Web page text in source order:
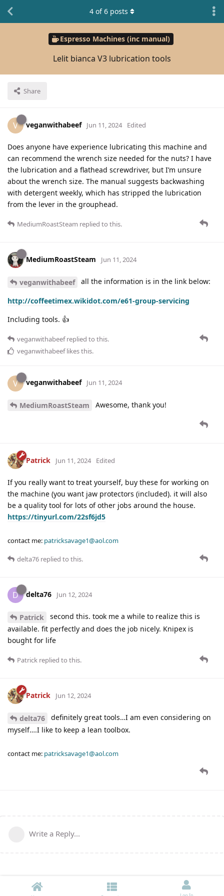
Espresso Machines (inc manual)
Lelit bianca V3 lubrication tools
Share
4 of6 posts
V veganwithabeef Jun 11, 2024 Edited
Does anyone have experience lubricating this machine and
can recommend the wrench size needed for the nuts? I have
the lubrication and a flathead screwdriver, but I’m unsure
about the wrench size. The manual suggests backwashing
with detergent weekly, which has stripped the lubrication
from the lever in the grouphead.
MediumRoastSteam replied to this.
MediumRoastSteam Jun 11, 2024
veganwithabeef all the information is in the link below:
http://coffeetimex.wikidot.com/e61-group-servicing
Including tools. 👍
veganwithabeefreplied to this.
veganwithabeeflikes this.
V veganwithabeef Jun 11, 2024
MediumRoastSteam Awesome, thank you!
Patrick Jun 11, 2024 Edited
If you really want to treat yourself, buy these for working on
the machine (you want jaw protectors (included). it will also
be a quality tool for lots of other jobs around the house.
https://tinyurl.com/22sf6jd5
contact me: patricksavage1@aol.com
delta76 replied to this.
D delta76 Jun 12, 2024
Patrick
second this. took me a while to realize this is
available. fit perfectly and does the job nicely. Knipex is
bought for life
Patrick replied to this.
Patrick Jun 12, 2024
delta76
definitely great tools…I am even considering on
myself….I like to keep a lean toolbox.
contact me: patricksavage1@aol.com
Write a Reply...